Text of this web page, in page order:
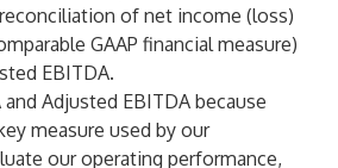
of net income (loss)
GAAP financial measure)
EBITDA.
Adjusted EBITDA because
measure used by our
our operating performance,